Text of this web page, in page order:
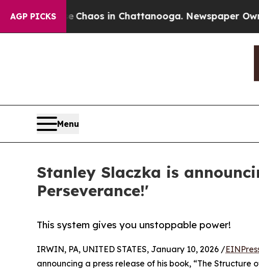
AGP PICKS
CollapseChaos in Chattanooga. Newspaper Owner
Menu
Stanley Slaczka is
Perseverance!'
This system gives you unstoppable power!
IRWIN, PA, UNITED STATES, January 10, 2026 /
announcing a press release of his book, “The